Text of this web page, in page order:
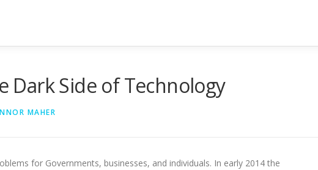
Dark Side of Technology
MAHER
for Governments, businesses, and individuals. In early 2014 the